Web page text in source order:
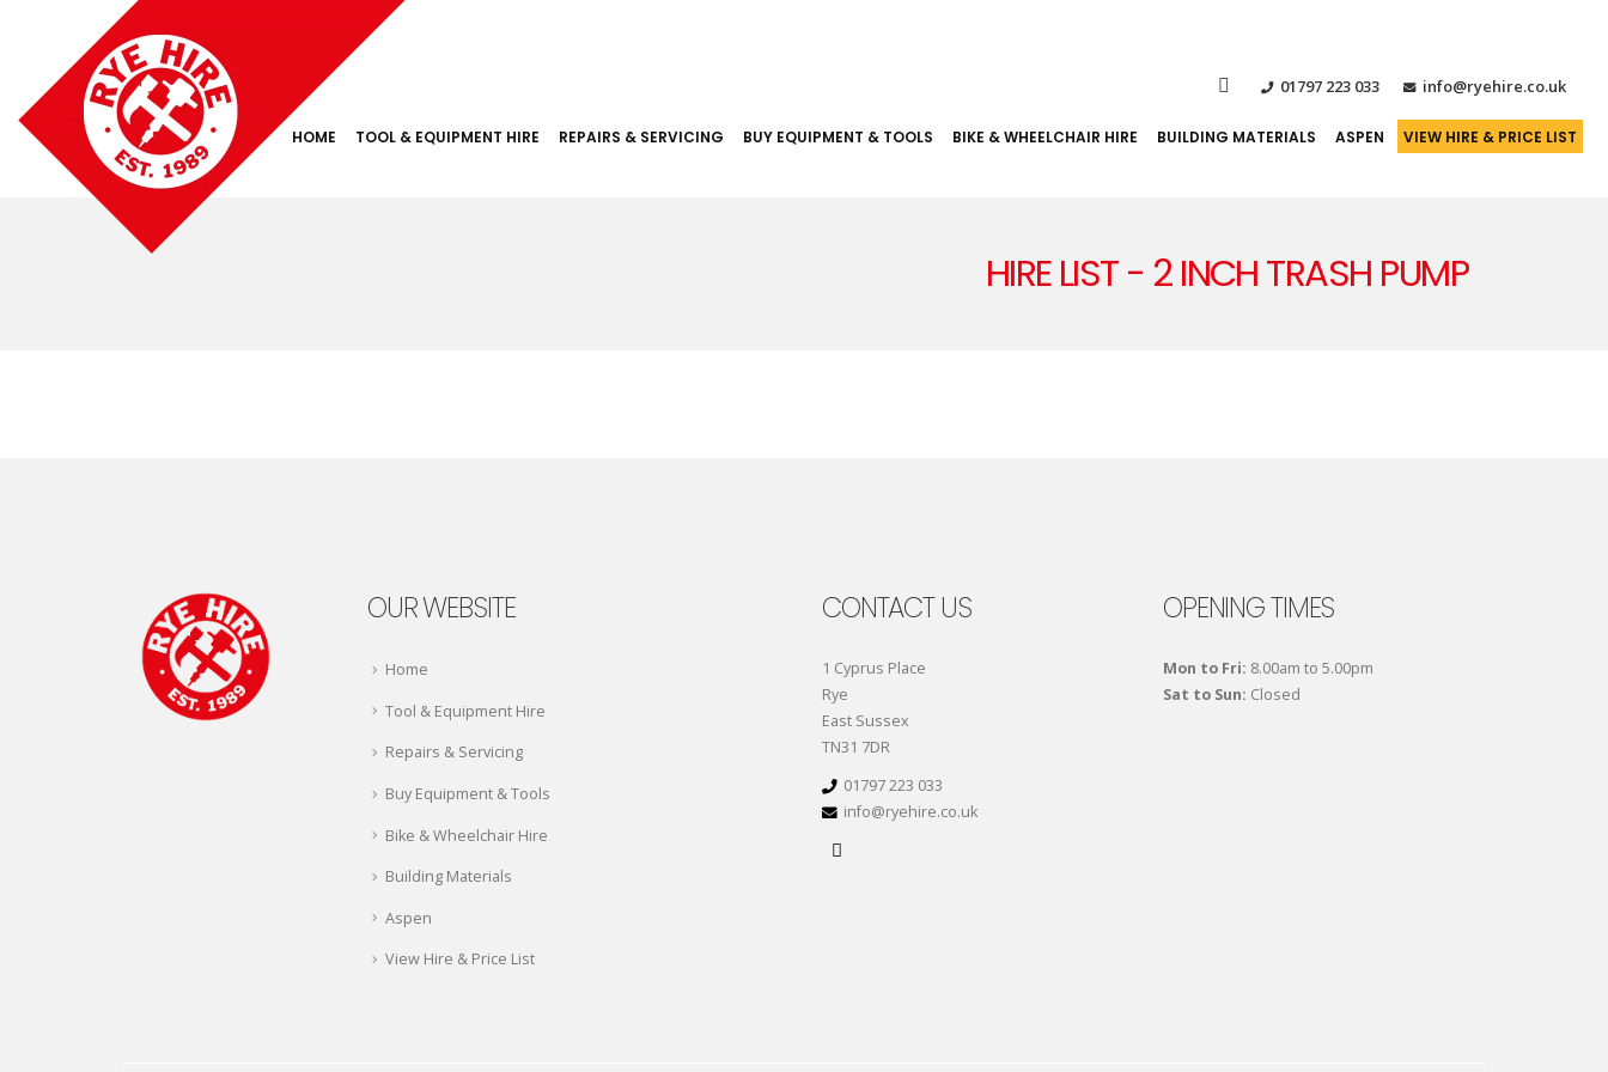
01797 223 033 info@ryehire.co.uk
HOME TOOL & EQUIPMENT HIRE REPAIRS & SERVICING BUY EQUIPMENT & TOOLS BIKE & WHEELCHAIR HIRE BUILDING MATERIALS ASPEN VIEW HIRE & PRICE LIST
HIRE LIST - 2 INCH TRASH PUMP
OUR WEBSITE
Home
Tool & Equipment Hire
Repairs & Servicing
Buy Equipment & Tools
Bike & Wheelchair Hire
Building Materials
Aspen
View Hire & Price List
CONTACT US
1 Cyprus Place
Rye
East Sussex
TN31 7DR
01797 223 033
info@ryehire.co.uk
OPENING TIMES
Mon to Fri: 8.00am to 5.00pm
Sat to Sun: Closed